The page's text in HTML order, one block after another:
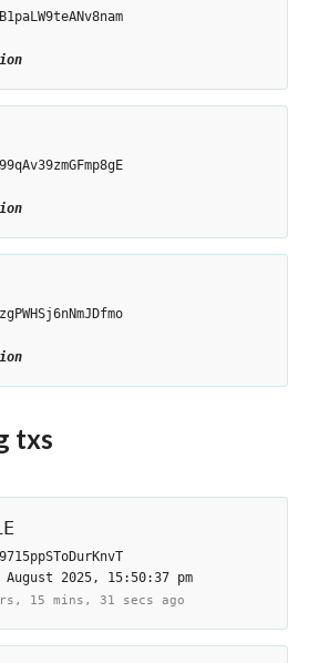
txs
2025, 15:50:37 pm
15 mins, 31 secs ago